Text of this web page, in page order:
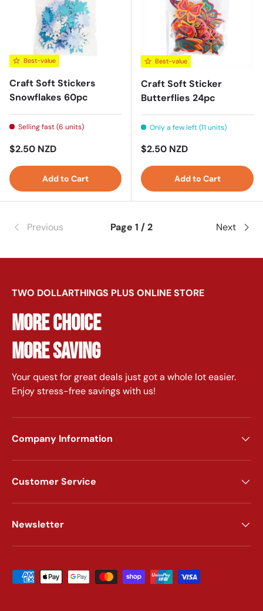
Best-value
Craft Soft Stickers
Snowflakes 60pc
Selling fast (6 units)
Regular price
$2.50 NZD
Add to Cart
Best-value
Craft Soft Sticker
Butterflies 24pc
Only a few left (11 units)
Regular price
$2.50 NZD
Add to Cart
Previous Page 1 / 2 Next
TWO DOLLARTHINGS PLUS ONLINE STORE
MORE CHOICE
MORE SAVING
Your quest for great deals just got a whole lot easier.
Enjoy stress-free savings with us!
Company Information
Customer Service
Newsletter
Payment methods accepted